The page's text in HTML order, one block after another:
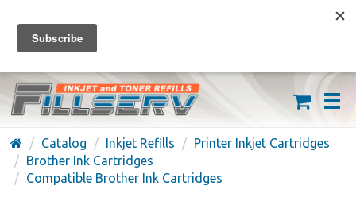
FREE SHIPPING ON ORDERS OVER $59
(626) 371-7790
Catalog Inkjet Refills
Printer Inkjet Cartridges
Brother Ink Cartridges
Compatible Brother Ink Cartridges